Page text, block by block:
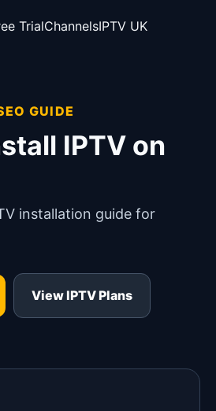
TrialChannelsIPTV UK
GUIDE
IPTV on
installation guide for
View IPTV Plans